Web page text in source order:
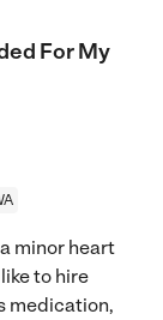
For My
minor heart
to hire
medication,